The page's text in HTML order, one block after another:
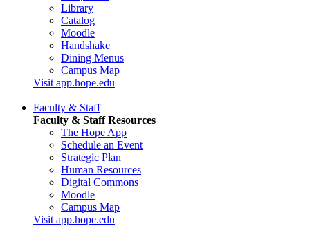
Library
Catalog
Moodle
Handshake
Dining Menus
Campus Map
Visit app.hope.edu
Faculty & Staff
Faculty & Staff Resources
The Hope App
Schedule an Event
Strategic Plan
Human Resources
Digital Commons
Moodle
Campus Map
Visit app.hope.edu